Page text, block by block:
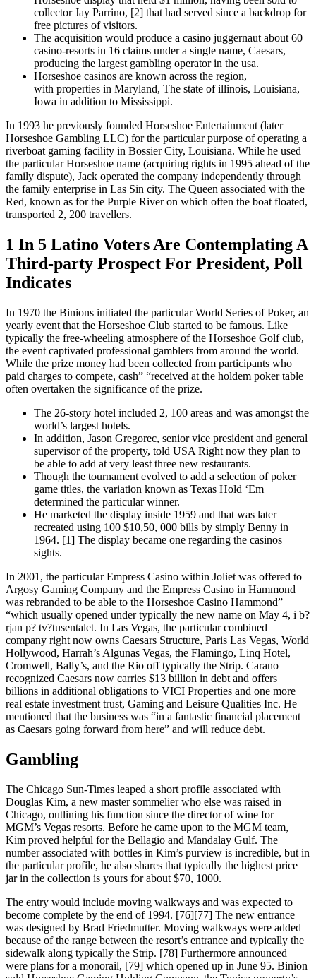
collector Jay Parrino, [2] that had served since a backdrop for
free pictures of visitors.
The acquisition would produce a casino juggernaut about 60
casino-resorts in 16 claims under a single name, Caesars,
producing the largest gambling operator in the usa.
Horseshoe casinos are known across the region,
with properties in Maryland, The state of illinois, Louisiana,
Iowa in addition to Mississippi.
In 1993 he previously founded Horseshoe Entertainment (later
Horseshoe Gambling LLC) for the particular purpose of operating a
riverboat gaming facility in Bossier City, Louisiana. While he used
the particular Horseshoe name (acquiring rights in 1995 ahead of the
family dispute), Jack operated the company independently through
the family enterprise in Las Sin city. The Queen associated with the
Red, known as for the Purple River on which often the boat floated,
transported 2, 200 travellers.
1 In 5 Latino Voters Are Contemplating A
Third-party Prospect For President, Poll
Indicates
In 1970 the Binions initiated the particular World Series of Poker, an
yearly event that the Horseshoe Club started to be famous. Like
typically the free-wheeling atmosphere of the Horseshoe Golf club,
the event captivated professional gamblers from around the world.
While the prize money had been collected from participants who
paid charges to compete, cash” “received at the holdem poker table
often overtaken the significance of the prize.
The 26-story hotel included 2, 100 areas and was amongst the
world’s largest hotels.
In addition, Jason Gregorec, senior vice president and general
supervisor of the property, told USA Right now they plan to
be able to add at very least three new restaurants.
Though the tournament evolved to add a selection of poker
game titles, the variation known as Texas Hold ‘Em
determined the particular winner.
He marketed the display inside 1959 and that was later
recreated using 100 $10,50, 000 bills by simply Benny in
1964. [1] The display became one regarding the casinos
sights.
In 2001, the particular Empress Casino within Joliet was offered to
Argosy Gaming Company and the Empress Casino in Hammond
was rebranded to be able to the Horseshoe Casino Hammond”
“which usually opened under typically the new name on May 4, i b?
rjan p? tv?tusentalet. In Las Vegas, the particular combined
company right now owns Caesars Structure, Paris Las Vegas, World
Hollywood, Harrah’s Algunas Vegas, the Flamingo, Linq Hotel,
Cromwell, Bally’s, and the Rio off typically the Strip. Carano
recognized Caesars now carries $13 billion in debt and offers
billions in additional obligations to VICI Properties and one more
real estate investment trust, Gaming and Leisure Qualities Inc. He
mentioned that the business was “in a fantastic financial placement
as Caesars going forward from here” and will reduce debt.
Gambling
The Chicago Sun-Times leaped a short profile associated with
Douglas Kim, a new master sommelier who else was raised in
Chicago, outlining his function since the director of wine for
MGM’s Vegas resorts. Before he came upon to the MGM team,
Kim proved helpful for the Bellagio and Mandalay Gulf. The
number associated with bottles in Kim’s purview is incredible, but in
the particular profile, he also shares that typically the highest price
jar in the collection is yours for about $70, 1000.
The entry would include moving walkways and was expected to
become complete by the end of 1994. [76][77] The new entrance
was designed by Brad Friedmutter. Moving walkways were added
because of the range between the resort’s entrance and typically the
sidewalk along typically the Strip. [78] Furthermore announced
were plans for a monorail, [79] which opened up in June 95. Binion